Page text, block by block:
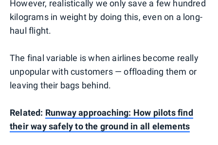
However, realistically we only save a few hundred
kilograms in weight by doing this, even on a long-
haul flight.
The final variable is when airlines become really
unpopular with customers — offloading them or
leaving their bags behind.
Related: Runway approaching: How pilots find
their way safely to the ground in all elements